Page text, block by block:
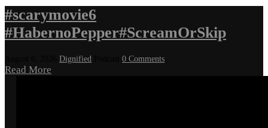
#scarymovie6
#HabernoPepper#ScreamOrSkip
Dignified 0 Comments
Read More